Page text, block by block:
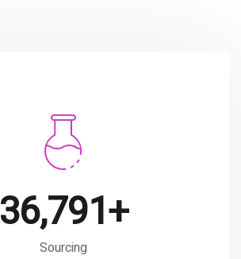
49,911+
Sourcing